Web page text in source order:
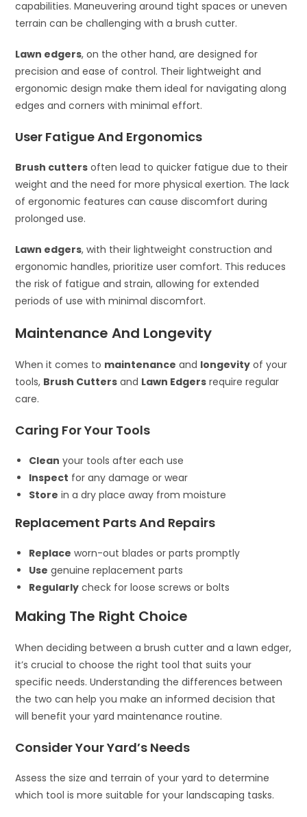
capabilities. Maneuvering around tight spaces or uneven
terrain can be challenging with a brush cutter.
Lawn edgers, on the other hand, are designed for
precision and ease of control. Their lightweight and
ergonomic design make them ideal for navigating along
edges and corners with minimal effort.
User Fatigue And Ergonomics
Brush cutters often lead to quicker fatigue due to their
weight and the need for more physical exertion. The lack
of ergonomic features can cause discomfort during
prolonged use.
Lawn edgers, with their lightweight construction and
ergonomic handles, prioritize user comfort. This reduces
the risk of fatigue and strain, allowing for extended
periods of use with minimal discomfort.
Maintenance And Longevity
When it comes to maintenance and longevity of your
tools, Brush Cutters and Lawn Edgers require regular
care.
Caring For Your Tools
Clean your tools after each use
Inspect for any damage or wear
Store in a dry place away from moisture
Replacement Parts And Repairs
Replace worn-out blades or parts promptly
Use genuine replacement parts
Regularly check for loose screws or bolts
Making The Right Choice
When deciding between a brush cutter and a lawn edger,
it’s crucial to choose the right tool that suits your
specific needs. Understanding the differences between
the two can help you make an informed decision that
will benefit your yard maintenance routine.
Consider Your Yard’s Needs
Assess the size and terrain of your yard to determine
which tool is more suitable for your landscaping tasks.